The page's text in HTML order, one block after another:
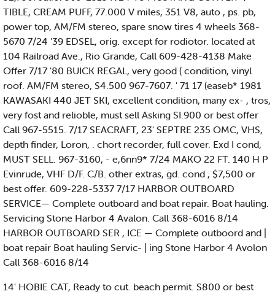
TIBLE, CREAM PUFF, 77.000 V miles, 351 V8, auto , ps. pb,
power top, AM/FM stereo, spare snow tires 4 wheels 368-
5670 7/24 '39 EDSEL, orig. except for rodiotor. located at
104 Railroad Ave., Rio Grande, Call 609-428-4138 Make
Offer 7/17 '80 BUICK REGAL, very good ( condition, vinyl
roof. AM/FM stereo, S4.500 967-7607. ' 71 17 (easeb* 1981
KAWASAKI 440 JET SKI, excellent condition, many ex- , tros,
very fost and relioble, must sell Asking SI.900 or best offer
Call 967-5515. 7/17 SEACRAFT, 23' SEPTRE 235 OMC, VHS,
depth finder, Loron, . chort recorder, full cover. Exd I cond,
MUST SELL. 967-3160, - e,6nn9* 7/24 MAKO 22 FT. 140 H P
Evinrude, VHF D/F. C/B. other extras, gd. cond , $7,500 or
best offer. 609-228-5337 7/17 HARBOR OUTBOARD
SERVICE— Complete outboard and boat repair. Boat hauling.
Servicing Stone Harbor 4 Avalon. Call 368-6016 8/14
HARBOR OUTBOARD SER , ICE — Complete outboord and |
boat repair Boat hauling Servic- | ing Stone Harbor 4 Avolon
Call 368-6016 8/14
14' HOBIE CAT, Ready to cut. beach permit. S800 or best